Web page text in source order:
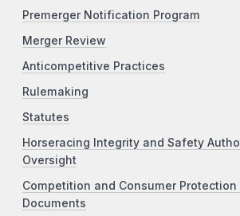
Premerger Notification Program
Merger Review
Anticompetitive Practices
Rulemaking
Statutes
Horseracing Integrity and Safety
Oversight
Competition and Consumer Protection
Documents